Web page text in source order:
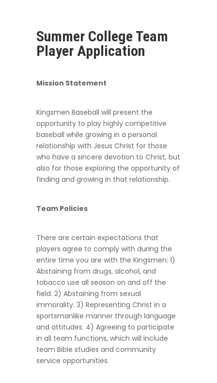
Summer College Team
Player Application
Mission Statement
Kingsmen Baseball will present the
opportunity to play highly competitive
baseball while growing in a personal
relationship with Jesus Christ for those
who have a sincere devotion to Christ, but
also for those exploring the opportunity of
finding and growing in that relationship.
Team Policies
There are certain expectations that
players agree to comply with during the
entire time you are with the Kingsmen: 1)
Abstaining from drugs, alcohol, and
tobacco use all season on and off the
field. 2) Abstaining from sexual
immorality. 3) Representing Christ in a
sportsmanlike manner through language
and attitudes. 4) Agreeing to participate
in all team functions, which will include
team Bible studies and community
service opportunities.